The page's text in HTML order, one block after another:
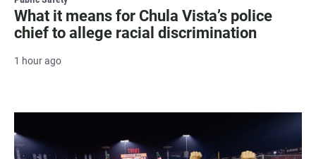
What it means for Chula Vista’s police
chief to allege racial discrimination
1 hour ago